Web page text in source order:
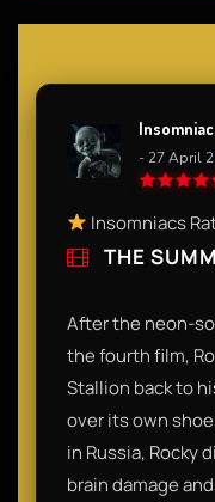
- 27 April
Insomniacs
THE
After the neon-
the fourth film,
Stallion back to
over its own
in Russia, Rocky
brain damage